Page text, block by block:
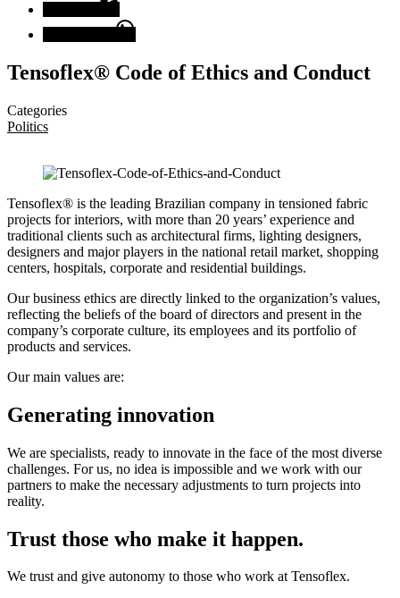
Tensoflex® Code of Ethics and Conduct
Categories
Politics
Tensoflex® is the leading Brazilian company in tensioned fabric
projects for interiors, with more than 20 years’ experience and
traditional clients such as architectural firms, lighting designers,
designers and major players in the national retail market, shopping
centers, hospitals, corporate and residential buildings.
Our business ethics are directly linked to the organization’s values,
reflecting the beliefs of the board of directors and present in the
company’s corporate culture, its employees and its portfolio of
products and services.
Our main values are:
Generating innovation
We are specialists, ready to innovate in the face of the most diverse
challenges. For us, no idea is impossible and we work with our
partners to make the necessary adjustments to turn projects into
reality.
Trust those who make it happen.
We trust and give autonomy to those who work at Tensoflex.